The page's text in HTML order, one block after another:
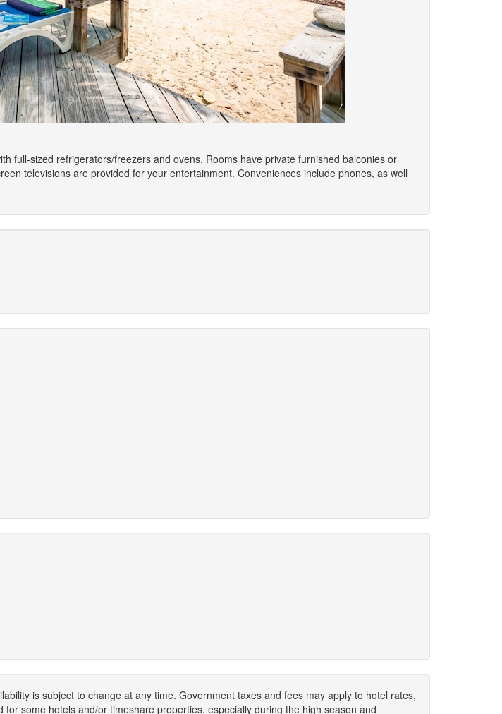
full-sized refrigerators/freezers and ovens. Rooms have private furnished balconies or
televisions are provided for your entertainment. Conveniences include phones, as well
is subject to change at any time. Government taxes and fees may apply to hotel rates,
some hotels and/or timeshare properties, especially during the high season and